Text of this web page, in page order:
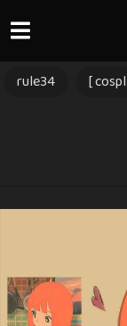
rule34 [